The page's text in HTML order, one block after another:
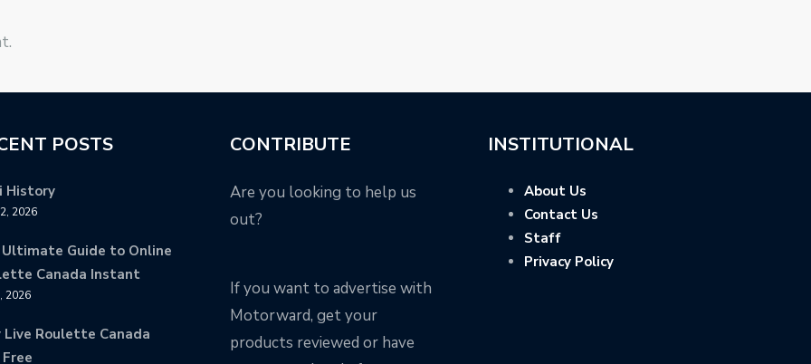
POSTS
History
2026
Ultimate Guide to Online
Canada Instant
2026
Live Roulette Canada
CONTRIBUTE
Are you looking to help us
out?
If you want to advertise with
Motorward, get your
products reviewed or have
INSTITUTIONAL
About Us
Contact Us
Staff
Privacy Policy